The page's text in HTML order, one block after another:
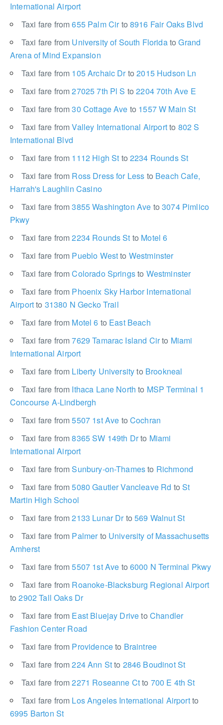
International Airport
Taxi fare from655 Palm Cirto 8916 Fair Oaks Blvd
Taxi fare from University of South Floridato Grand
Arena of Mind Expansion
Taxi fare from 105 Archaic Drto 2015 Hudson Ln
Taxi fare from27025 7th Pl S to 2204 70th Ave E
Taxi fare from30 Cottage Ave to 1557 W Main St
Taxi fare fromValley International Airportto 802 S
International Blvd
Taxi fare from 1112 High St to 2234 Rounds St
Taxi fare from Ross Dress for Less to Beach Cafe,
Harrah's Laughlin Casino
Taxi fare from3855 Washington Ave to 3074 Pimlico
Pkwy
Taxi fare from2234 Rounds St to Motel 6
Taxi fare from Pueblo Westto Westminster
Taxi fare fromColorado Springsto Westminster
Taxi fare from Phoenix Sky Harbor International
Airportto 31380 N Gecko Trail
Taxi fare from Motel 6 to East Beach
Taxi fare from7629 Tamarac Island Cirto Miami
International Airport
Taxi fare from Liberty Universityto Brookneal
Taxi fare from Ithaca Lane Northto MSP Terminal 1
Concourse A-Lindbergh
Taxi fare from5507 1st Ave to Cochran
Taxi fare from8365 SW 149th Drto Miami
International Airport
Taxi fare fromSunbury-on-Thamesto Richmond
Taxi fare from5080 Gautier Vancleave Rd to St
Martin High School
Taxi fare from2133 Lunar Drto 569 Walnut St
Taxi fare from Palmerto University of Massachusetts
Amherst
Taxi fare from5507 1st Ave to 6000 N Terminal Pkwy
Taxi fare from Roanoke-Blacksburg Regional Airport
to 2902 Tall Oaks Dr
Taxi fare from East Bluejay Driveto Chandler
Fashion Center Road
Taxi fare from Providenceto Braintree
Taxi fare from224 Ann Stto 2846 Boudinot St
Taxi fare from2271 Roseanne Ctto 700 E 4th St
Taxi fare from Los Angeles International Airportto
6995 Barton St